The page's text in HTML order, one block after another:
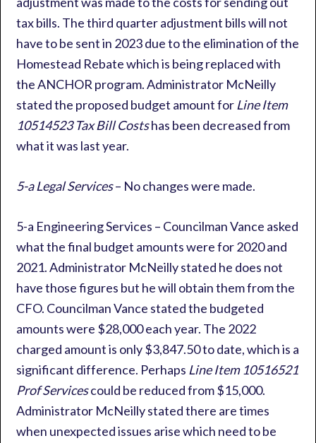
tax bills. The third quarter adjustment bills will not
have to be sent in 2023 due to the elimination of the
Homestead Rebate which is being replaced with
the ANCHOR program. Administrator McNeilly
stated the proposed budget amount for Line Item
10514523 Tax Bill Costshas been decreased from
what it was last year.
5-a Legal Services– No changes were made.
5-a Engineering Services – Councilman Vance asked
what the final budget amounts were for 2020 and
2021. Administrator McNeilly stated he does not
have those figures but he will obtain them from the
CFO. Councilman Vance stated the budgeted
amounts were $28,000 each year. The 2022
charged amount is only $3,847.50 to date, which is a
significant difference. Perhaps Line Item 10516521
Prof Servicescould be reduced from $15,000.
Administrator McNeilly stated there are times
when unexpected issues arise which need to be